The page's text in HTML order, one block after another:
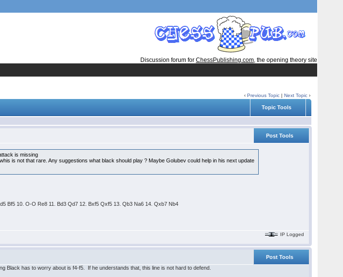
Discussion forum for ChessPublishing.com, the opening theory site
‹Previous Topic |Next Topic ›
Topic Tools
Post Tools
is missing
is not that rare. Any suggestions what black should play ? Maybe Golubev could help in his next update
Bf5 10. O-O Re8 11. Bd3 Qd7 12. Bxf5 Qxf5 13. Qb3 Na6 14. Qxb7 Nb4
IP Logged
Post Tools
Black has to worry about is f4-f5. If he understands that, this line is not hard to defend.